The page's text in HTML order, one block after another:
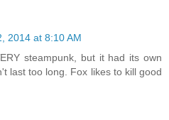
2014 at 8:10 AM
steampunk, but it had its own
last too long. Fox likes to kill good